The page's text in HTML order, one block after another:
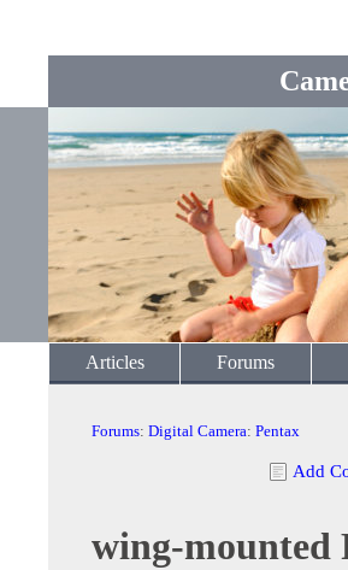
Articles Forums
Forums: Digital Camera: Pentax
Add
wing-mounted